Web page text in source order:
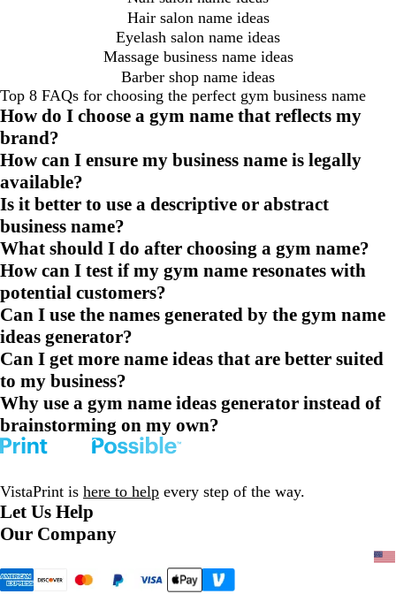
Hair salon name ideas
Eyelash salon name ideas
Massage business name ideas
Barber shop name ideas
Top 8 FAQs for choosing the perfect gym business name
How do I choose a gym name that reflects my
brand?
How can I ensure my business name is legally
available?
Is it better to use a descriptive or abstract
business name?
What should I do after choosing a gym name?
How can I test if my gym name resonates with
potential customers?
Can I use the names generated by the gym name
ideas generator?
Can I get more name ideas that are better suited
to my business?
Why use a gym name ideas generator instead of
brainstorming on my own?
VistaPrint is here to help every step of the way.
Let Us Help
Our Company